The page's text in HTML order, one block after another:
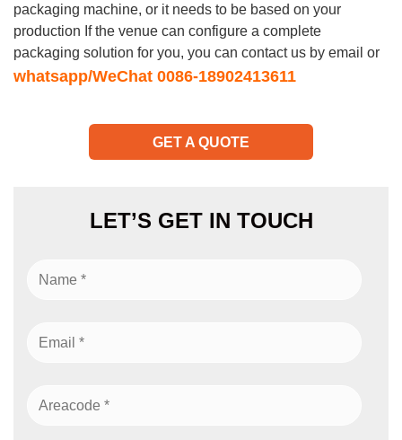
packaging machine, or it needs to be based on your
production If the venue can configure a complete
packaging solution for you, you can contact us by email or
whatsapp/WeChat 0086-18902413611
GET A QUOTE
LET’S GET IN TOUCH